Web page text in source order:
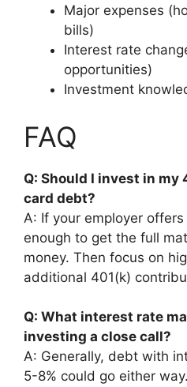
Major expenses
bills)
Interest rate
opportunities)
Investment
FAQ
Q: Should I invest in my
card debt?
A: If your employer
enough to get the full
money. Then focus on
additional 401(k)
Q: What interest rate
investing a close call?
A: Generally, debt with
5-8% could go either